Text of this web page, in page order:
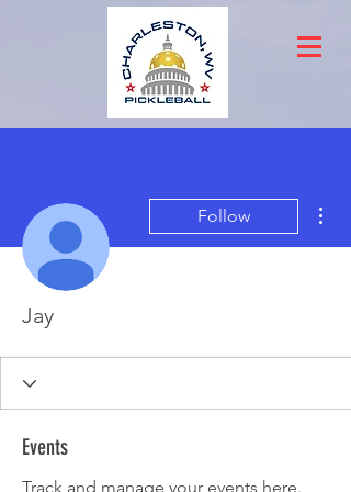
Follow
Jay
Events
Track and manage your events here.